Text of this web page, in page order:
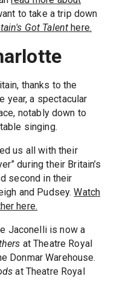
to take a trip down
Got Talent here.
thanks to the
year, a spectacular
notably down to
singing.
us all with their
during their Britain’s
second in their
and Pudsey.Watch
here.
Jaconelli is now a
at Theatre Royal
Donmar Warehouse.
at Theatre Royal